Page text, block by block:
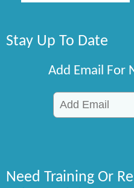
Stay Up To Date
Add Email For
Need Training Or